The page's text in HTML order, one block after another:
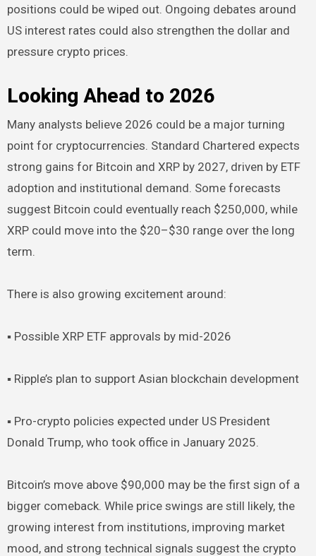
positions could be wiped out. Ongoing debates around
US interest rates could also strengthen the dollar and
pressure crypto prices.
Looking Ahead to 2026
Many analysts believe 2026 could be a major turning
point for cryptocurrencies. Standard Chartered expects
strong gains for Bitcoin and XRP by 2027, driven by ETF
adoption and institutional demand. Some forecasts
suggest Bitcoin could eventually reach $250,000, while
XRP could move into the $20–$30 range over the long
term.
There is also growing excitement around:
▪︎ Possible XRP ETF approvals by mid-2026
▪︎ Ripple’s plan to support Asian blockchain development
▪︎ Pro-crypto policies expected under US President
Donald Trump, who took office in January 2025.
Bitcoin’s move above $90,000 may be the first sign of a
bigger comeback. While price swings are still likely, the
growing interest from institutions, improving market
mood, and strong technical signals suggest the crypto